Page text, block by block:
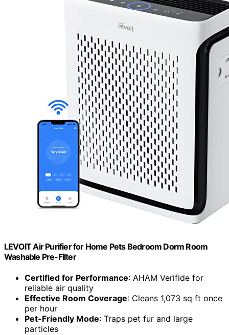
LEVOIT Air Purifier for Home Pets Bedroom Dorm Room
Washable Pre-Filter
Certified for Performance: AHAM Verifide for
reliable air quality
Effective Room Coverage: Cleans 1,073 sq ft once
per hour
Pet-Friendly Mode: Traps pet fur and large
particles